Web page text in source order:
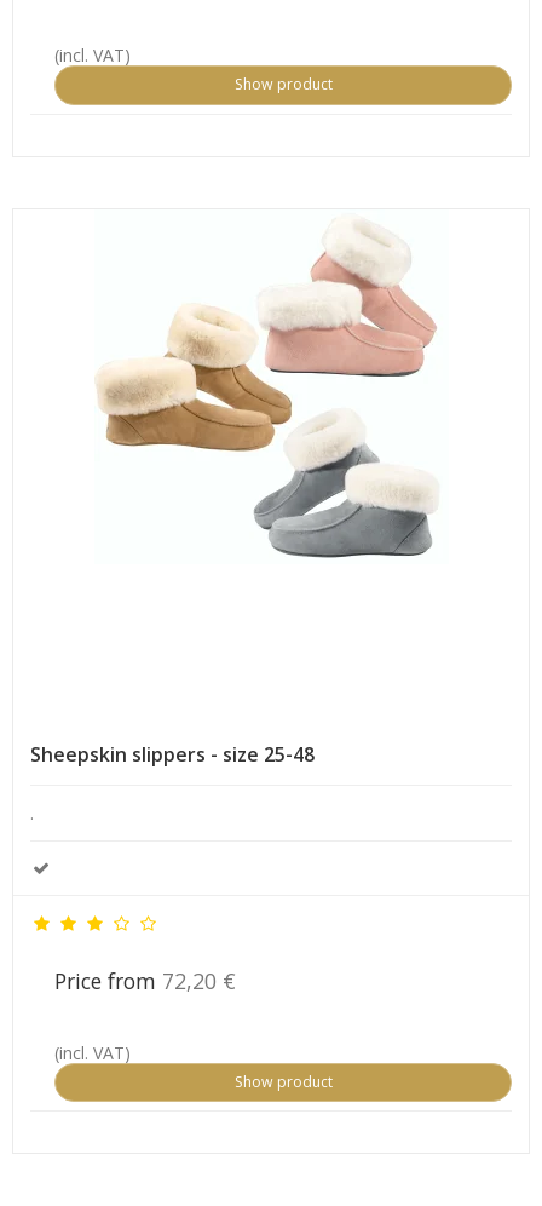
(incl. VAT)
Show product
Sheepskin slippers - size 25-48
.
Price from 72,20 €
(incl. VAT)
Show product